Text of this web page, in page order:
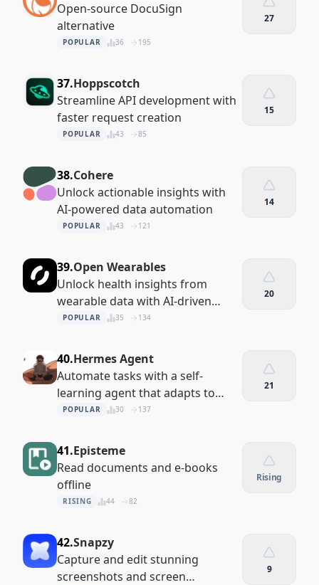
Open-source DocuSign
alternative
POPULAR 36 195
27
37.Hoppscotch
Streamline API development with
faster request creation
POPULAR 43 85
15
38.Cohere
Unlock actionable insights with
AI-powered data automation
POPULAR 43 121
14
39.Open Wearables
Unlock health insights from
wearable data with AI-driven
analytics
POPULAR 35 134
20
40.Hermes Agent
Automate tasks with a self-
learning agent that adapts to
your projects
POPULAR 30 137
21
41.Episteme
Read documents and e-books
offline
RISING 44 82
Rising
42.Snapzy
Capture and edit stunning
screenshots and screen
9